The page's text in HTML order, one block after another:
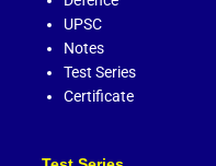
UPSC
Notes
Test Series
Certificate